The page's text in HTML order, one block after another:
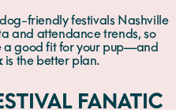
friendly festivals Nashville
and attendance trends, so
a good fit for your pup—and
is the better plan.
FANATIC